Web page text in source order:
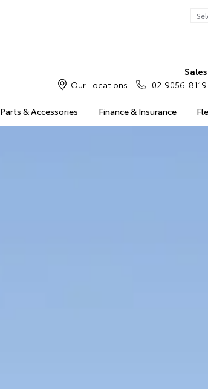
Parts & Accessories Finance & Insurance
Our Locations
Sales
02 9056 8119